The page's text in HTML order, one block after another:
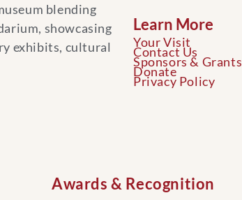
blending
showcasing
exhibits, cultural
Learn More
Your Visit
Contact Us
Sponsors & Grants
Donate
Privacy Policy
Awards & Recognition